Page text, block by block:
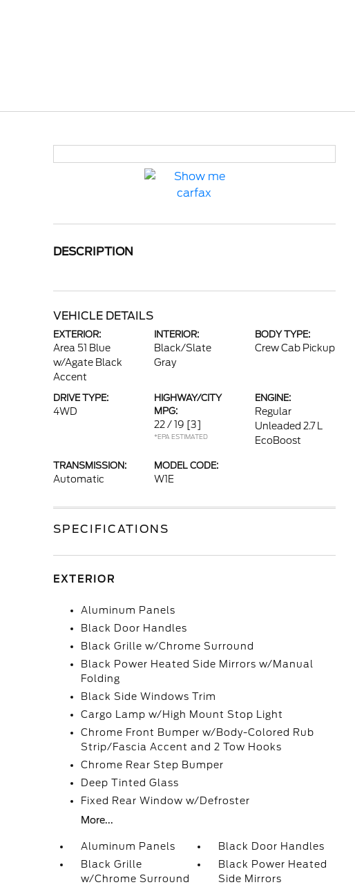
DESCRIPTION
VEHICLE DETAILS
EXTERIOR:
Area 51 Blue
w/Agate Black
Accent
INTERIOR:
Black/Slate
Gray
BODY TYPE:
Crew Cab Pickup
DRIVE TYPE:
4WD
HIGHWAY/CITY
MPG:
22 / 19 [3]
*EPA ESTIMATED
ENGINE:
Regular
Unleaded 2.7 L
EcoBoost
TRANSMISSION:
Automatic
MODEL CODE:
W1E
SPECIFICATIONS
EXTERIOR
Aluminum Panels
Black Door Handles
Black Grille w/Chrome Surround
Black Power Heated Side Mirrors w/Manual
Folding
Black Side Windows Trim
Cargo Lamp w/High Mount Stop Light
Chrome Front Bumper w/Body-Colored Rub
Strip/Fascia Accent and 2 Tow Hooks
Chrome Rear Step Bumper
Deep Tinted Glass
Fixed Rear Window w/Defroster
More...
Aluminum Panels
Black Door Handles
Black Grille
w/Chrome Surround
Black Power Heated
Side Mirrors